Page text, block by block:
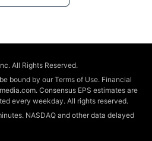
All Rights Reserved.
bound by our Terms of Use. Financial
Consensus EPS estimates are
every weekday. All rights reserved.
NASDAQ and other data delayed